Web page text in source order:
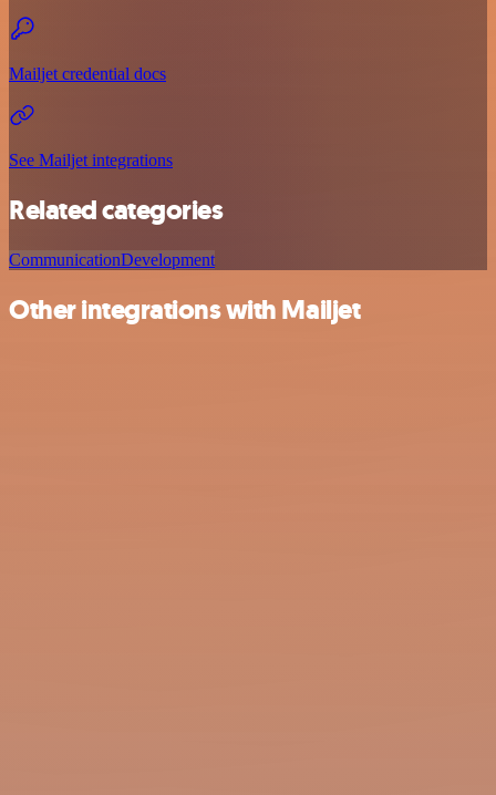
Mailjet credential docs
See Mailjet integrations
Related categories
CommunicationDevelopment
Other integrations with Mailjet